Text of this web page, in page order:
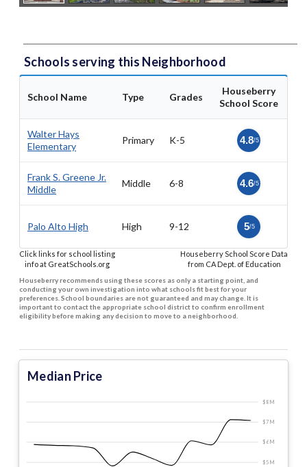
Schools serving this Neighborhood
School Name Type Grades
Houseberry
School Score
Walter Hays
Elementary
Primary K-5 4.8/5
Frank S. Greene Jr.
Middle
Middle 6-8 4.6/5
Palo Alto High High 9-12 5/5
Click links for school listing
info at GreatSchools.org
Houseberry School Score Data
from CA Dept. of Education
Houseberry recommends using these scores as only a starting point, and
conducting your own investigation into what schools fit best for your
preferences. School boundaries are not guaranteed and may change. It is
important to contact the appropriate school district to confirm enrollment
eligibility before making any decision to move to a neighborhood.
Median Price
$5 M
$6 M
$7 M
$8 M